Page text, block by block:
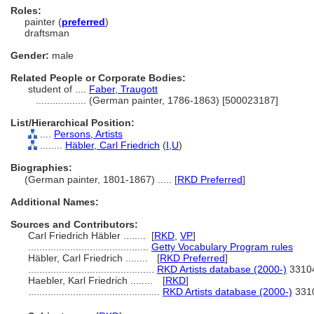
Roles:
painter (preferred)
draftsman
Gender: male
Related People or Corporate Bodies:
student of .... Faber, Traugott
(German painter, 1786-1863) [500023187]
List/Hierarchical Position:
Persons, Artists
Häbler, Carl Friedrich (I, U)
Biographies:
(German painter, 1801-1867) ..... [RKD Preferred]
Additional Names:
Sources and Contributors:
Carl Friedrich Häbler ........
[RKD VP]
Getty Vocabulary Program rules
Häbler, Carl Friedrich ........
[RKD Preferred]
RKD Artists database (2000-)
Haebler, Karl Friedrich ........
[RKD]
RKD Artists database (2000-)